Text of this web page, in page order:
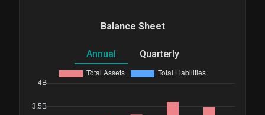
Balance Sheet
Annual Quarterly